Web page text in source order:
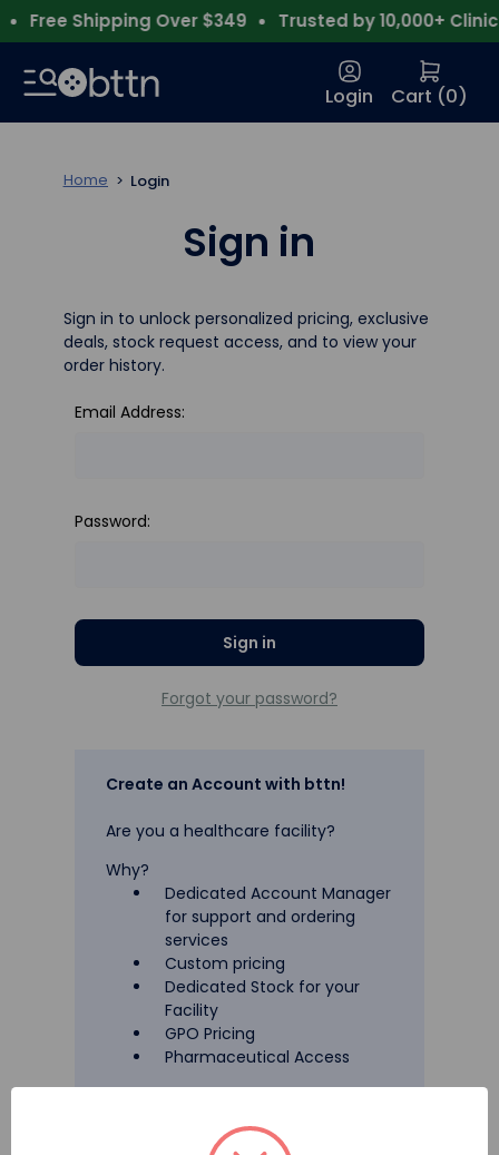
Free Shipping Over $349 Trusted by 10,000+ Clinics
Login Cart (0)
Home Login
Sign in
Sign in to unlock personalized pricing, exclusive
deals, stock request access, and to view your
order history.
Email Address:
Password:
Forgot your password?
Create an Account with bttn!
Are you a healthcare facility?
Why?
Dedicated Account Manager
for support and ordering
services
Custom pricing
Dedicated Stock for your
Facility
GPO Pricing
Pharmaceutical Access
Register